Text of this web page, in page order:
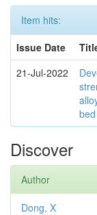
Item hits:
Issue Date
21-Jul-2022
Discover
Author
Dong, X